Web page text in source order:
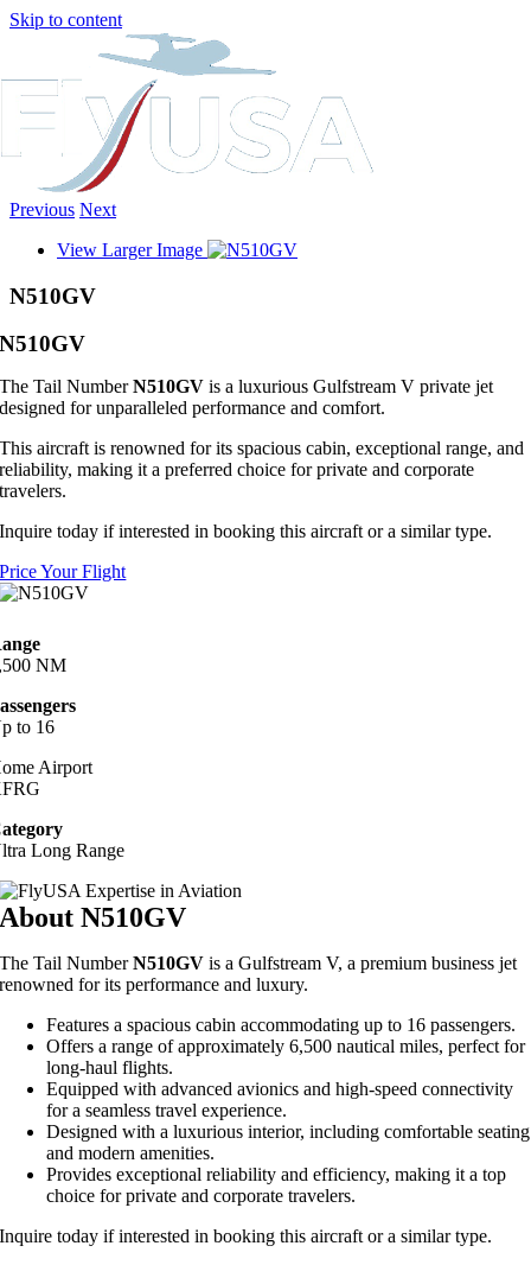
Skip to content
Previous Next
View Larger Image
N510GV
N510GV
The Tail NumberN510GV is a luxurious Gulfstream V private jet
designed for unparalleled performance and comfort.
This aircraft is renowned for its spacious cabin, exceptional range, and
reliability, making it a preferred choice for private and corporate
travelers.
Inquire today if interested in booking this aircraft or a similar type.
Price Your Flight
NM
to 16
Airport
Long Range
About N510GV
The Tail NumberN510GV is a Gulfstream V, a premium business jet
renowned for its performance and luxury.
Features a spacious cabin accommodating up to 16 passengers.
Offers a range of approximately 6,500 nautical miles, perfect for
long-haul flights.
Equipped with advanced avionics and high-speed connectivity
for a seamless travel experience.
Designed with a luxurious interior, including comfortable seating
and modern amenities.
Provides exceptional reliability and efficiency, making it a top
choice for private and corporate travelers.
Inquire today if interested in booking this aircraft or a similar type.